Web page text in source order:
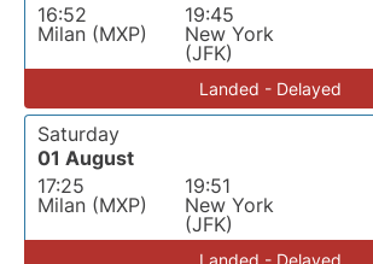
16:52
Milan (MXP)
19:45
New York
(JFK)
Landed - Delayed
Saturday
01 August
17:25
Milan (MXP)
19:51
New York
(JFK)
Landed - Delayed